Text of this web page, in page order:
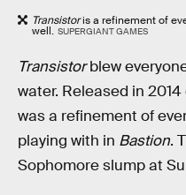
Transistoris a refinement of
well. SUPERGIANT GAMES
Transistorblew
water. Released in
was a refinement of
playing with in Bastion.
Sophomore slump at